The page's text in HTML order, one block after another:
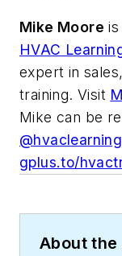
Mike Moore
HVAC
expert in
training. Visit
Mike can be
@hvaclearning
gplus.to/
About the